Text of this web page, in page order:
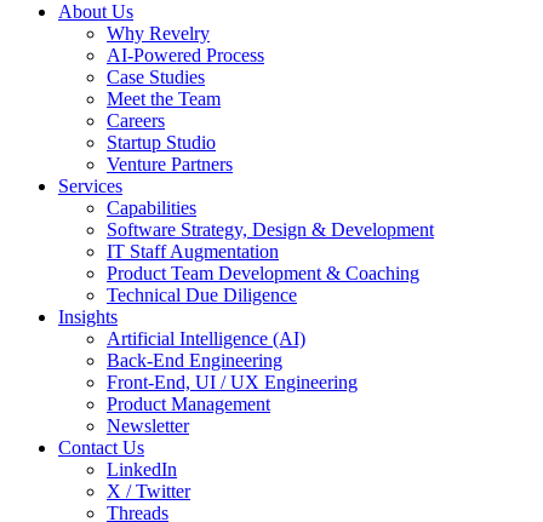
About Us
Why Revelry
AI-Powered Process
Case Studies
Meet the Team
Careers
Startup Studio
Venture Partners
Services
Capabilities
Software Strategy, Design & Development
IT Staff Augmentation
Product Team Development & Coaching
Technical Due Diligence
Insights
Artificial Intelligence (AI)
Back-End Engineering
Front-End, UI / UX Engineering
Product Management
Newsletter
Contact Us
LinkedIn
X / Twitter
Threads